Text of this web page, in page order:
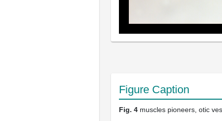
Figure Caption
Fig. 4 muscles pioneers, otic